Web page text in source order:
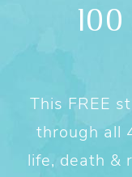
100
This FREE
through all
life, death &